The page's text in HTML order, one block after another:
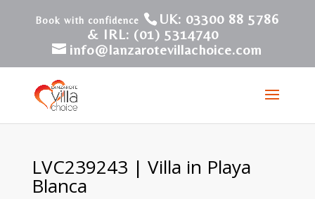
UK: 03300 88 5786
& IRL: (01) 5314740
info@lanzarotevillachoice.com
LVC239243 | Villa in Playa
Blanca